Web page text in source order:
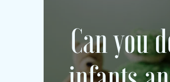
Can you